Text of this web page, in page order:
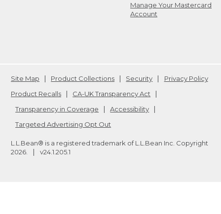
Manage Your Mastercard
Account
Site Map Product Collections Security
Privacy Policy
Product Recalls
CA-UK Transparency Act
Transparency in Coverage
Accessibility
Targeted Advertising Opt Out
L.L.Bean® is a registered trademark of L.L.Bean Inc. Copyright
2026
v24.1.205.1